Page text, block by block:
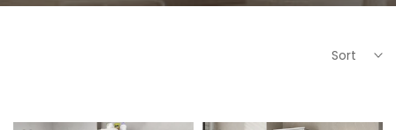
Sort